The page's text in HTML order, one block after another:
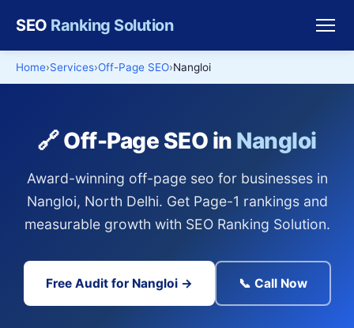
SEO Ranking Solution
Home Services Off-Page SEO Nangloi
🔗 Off-Page SEO in Nangloi
Award-winning off-page seo for businesses in
Nangloi, North Delhi. Get Page-1 rankings and
measurable growth with SEO Ranking Solution.
Free Audit for Nangloi → 📞 Call Now